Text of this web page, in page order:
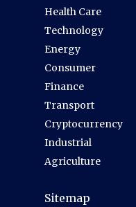
Health Care
Technology
Energy
Consumer
Finance
Transport
Cryptocurrency
Industrial
Agriculture
Sitemap